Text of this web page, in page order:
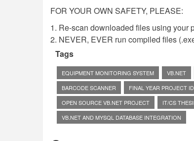
FOR YOUR OWN SAFETY, PLEASE:
1. Re-scan downloaded files using your
2. NEVER, EVER run compiled files
Tags
EQUIPMENT MONITORING SYSTEM VB.NET
BARCODE SCANNER
FINAL YEAR PROJECT
OPEN SOURCE VB.NET PROJECT
IT/CS
VB.NET AND MYSQL DATABASE INTEGRATION